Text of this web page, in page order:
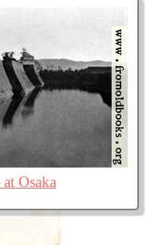
Osaka